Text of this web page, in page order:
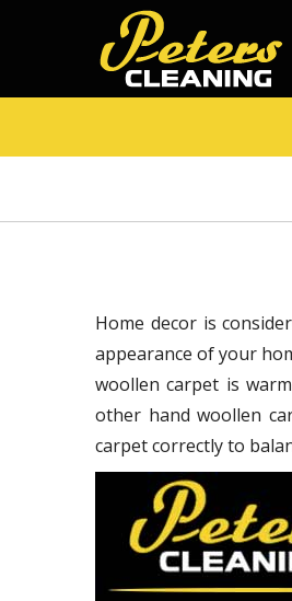
Home decor is
appearance of your
woollen carpet is
other hand woollen
carpet correctly to